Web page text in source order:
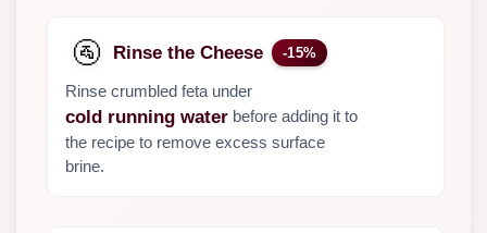
🚰 Rinse the Cheese -15%
Rinse crumbled feta under
cold running water before adding it to
the recipe to remove excess surface
brine.